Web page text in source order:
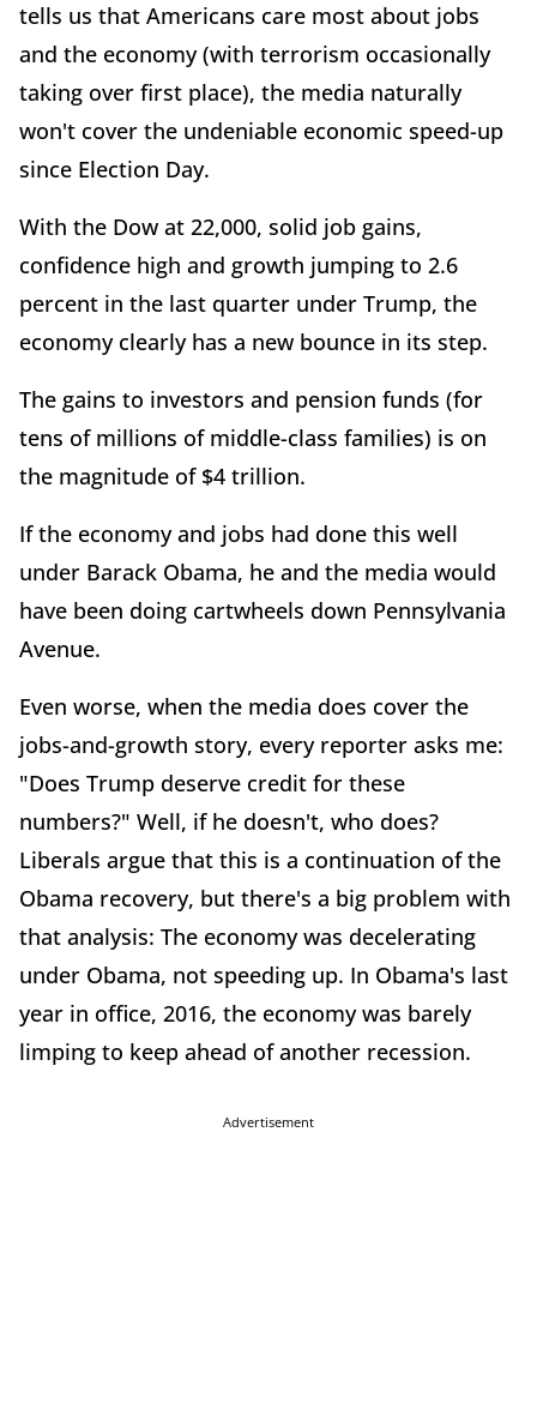
tells us that Americans care most about jobs
and the economy (with terrorism occasionally
taking over first place), the media naturally
won't cover the undeniable economic speed-up
since Election Day.
With the Dow at 22,000, solid job gains,
confidence high and growth jumping to 2.6
percent in the last quarter under Trump, the
economy clearly has a new bounce in its step.
The gains to investors and pension funds (for
tens of millions of middle-class families) is on
the magnitude of $4 trillion.
If the economy and jobs had done this well
under Barack Obama, he and the media would
have been doing cartwheels down Pennsylvania
Avenue.
Even worse, when the media does cover the
jobs-and-growth story, every reporter asks me:
"Does Trump deserve credit for these
numbers?" Well, if he doesn't, who does?
Liberals argue that this is a continuation of the
Obama recovery, but there's a big problem with
that analysis: The economy was decelerating
under Obama, not speeding up. In Obama's last
year in office, 2016, the economy was barely
limping to keep ahead of another recession.
Advertisement